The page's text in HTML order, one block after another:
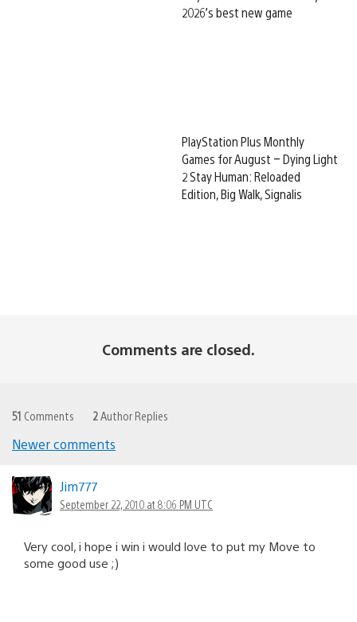
2026’s best new game
PlayStation Plus Monthly
Games for August – Dying Light
2 Stay Human: Reloaded
Edition, Big Walk, Signalis
Comments are closed.
51 Comments 2 Author Replies
navigation
Newer comments
Jim777
September 22, 2010 at 8:06 PM UTC
Very cool, i hope i win i would love to put my Move to
some good use ;)